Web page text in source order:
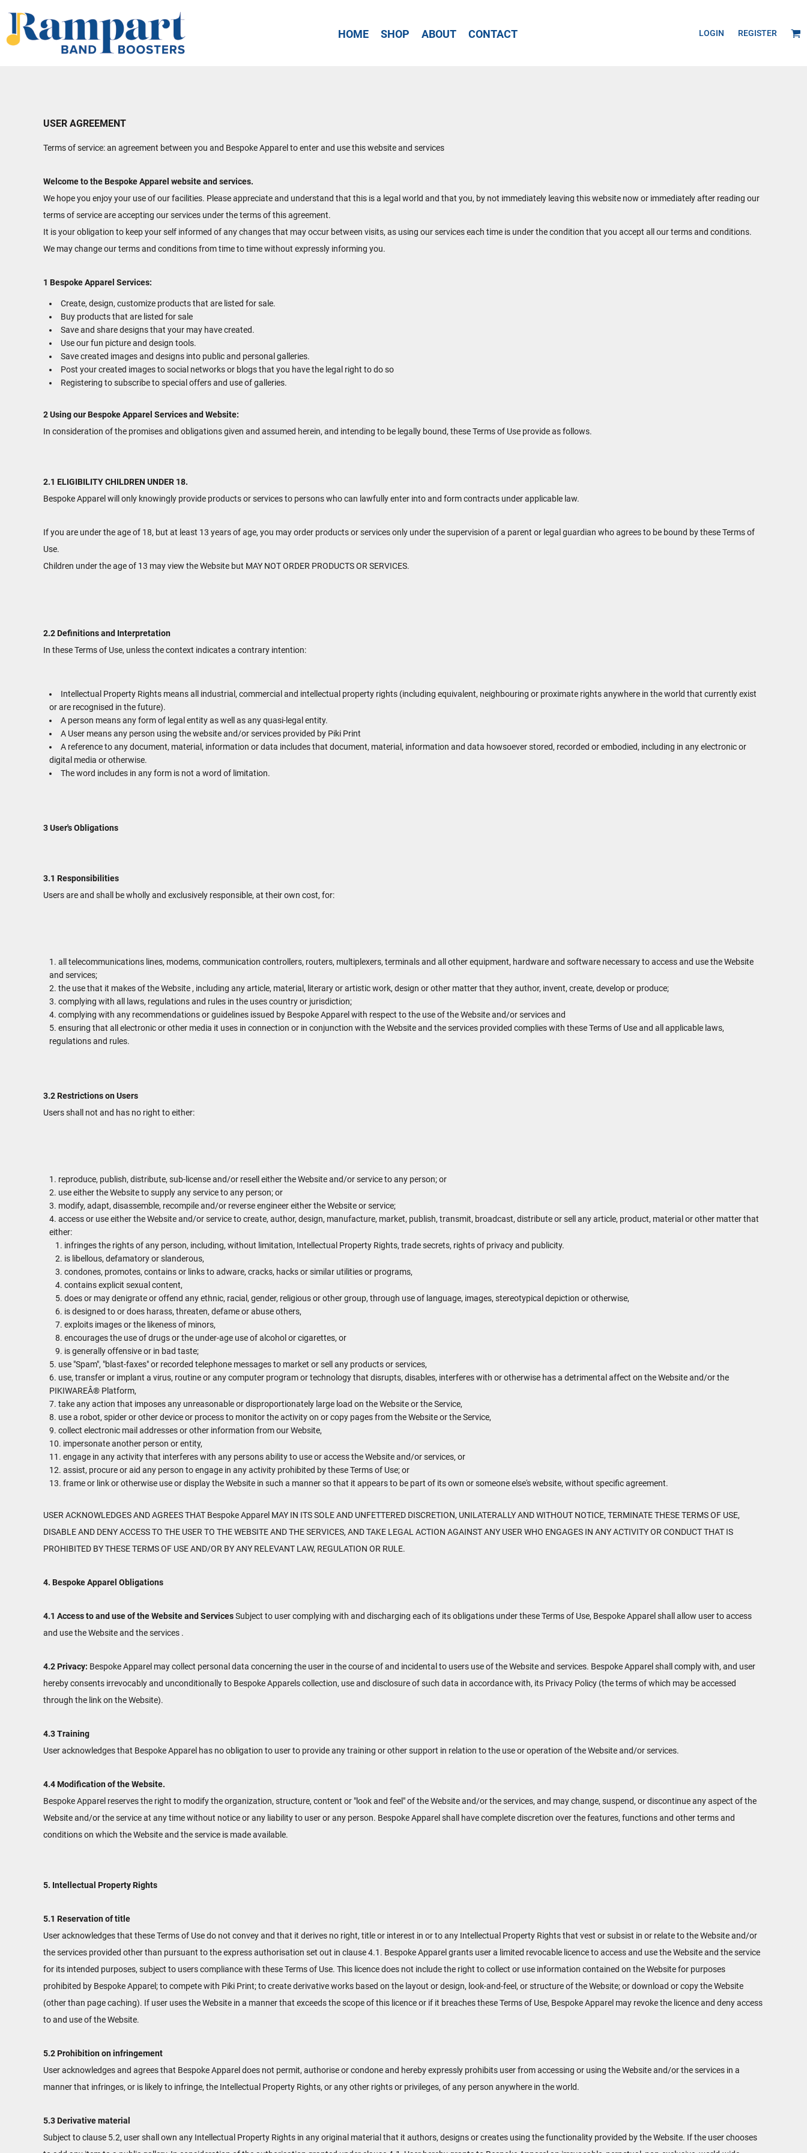
HOME SHOP ABOUT CONTACT LOGIN REGISTER
USER AGREEMENT
Terms of service: an agreement between you and Bespoke Apparel to enter and use this website and services
Welcome to the Bespoke Apparel website and services.
We hope you enjoy your use of our facilities. Please appreciate and understand that this is a legal world and that you, by not immediately leaving this website now or immediately after reading our
terms of service are accepting our services under the terms of this agreement.
It is your obligation to keep your self informed of any changes that may occur between visits, as using our services each time is under the condition that you accept all our terms and conditions.
We may change our terms and conditions from time to time without expressly informing you.
1 Bespoke Apparel Services:
Create, design, customize products that are listed for sale.
Buy products that are listed for sale
Save and share designs that your may have created.
Use our fun picture and design tools.
Save created images and designs into public and personal galleries.
Post your created images to social networks or blogs that you have the legal right to do so
Registering to subscribe to special offers and use of galleries.
2 Using our Bespoke Apparel Services and Website:
In consideration of the promises and obligations given and assumed herein, and intending to be legally bound, these Terms of Use provide as follows.
2.1 ELIGIBILITY CHILDREN UNDER 18.
Bespoke Apparel will only knowingly provide products or services to persons who can lawfully enter into and form contracts under applicable law.
If you are under the age of 18, but at least 13 years of age, you may order products or services only under the supervision of a parent or legal guardian who agrees to be bound by these Terms of
Use.
Children under the age of 13 may view the Website but MAY NOT ORDER PRODUCTS OR SERVICES.
2.2 Definitions and Interpretation
In these Terms of Use, unless the context indicates a contrary intention:
Intellectual Property Rights means all industrial, commercial and intellectual property rights (including equivalent, neighbouring or proximate rights anywhere in the world that currently exist
or are recognised in the future).
A person means any form of legal entity as well as any quasi-legal entity.
A User means any person using the website and/or services provided by Piki Print
A reference to any document, material, information or data includes that document, material, information and data howsoever stored, recorded or embodied, including in any electronic or
digital media or otherwise.
The word includes in any form is not a word of limitation.
3 User's Obligations
3.1 Responsibilities
Users are and shall be wholly and exclusively responsible, at their own cost, for:
all telecommunications lines, modems, communication controllers, routers, multiplexers, terminals and all other equipment, hardware and software necessary to access and use the Website
and services;
the use that it makes of the Website , including any article, material, literary or artistic work, design or other matter that they author, invent, create, develop or produce;
complying with all laws, regulations and rules in the uses country or jurisdiction;
complying with any recommendations or guidelines issued by Bespoke Apparel with respect to the use of the Website and/or services and
ensuring that all electronic or other media it uses in connection or in conjunction with the Website and the services provided complies with these Terms of Use and all applicable laws,
regulations and rules.
3.2 Restrictions on Users
Users shall not and has no right to either:
reproduce, publish, distribute, sub-license and/or resell either the Website and/or service to any person; or
use either the Website to supply any service to any person; or
modify, adapt, disassemble, recompile and/or reverse engineer either the Website or service;
access or use either the Website and/or service to create, author, design, manufacture, market, publish, transmit, broadcast, distribute or sell any article, product, material or other matter that
either:
infringes the rights of any person, including, without limitation, Intellectual Property Rights, trade secrets, rights of privacy and publicity.
is libellous, defamatory or slanderous,
condones, promotes, contains or links to adware, cracks, hacks or similar utilities or programs,
contains explicit sexual content,
does or may denigrate or offend any ethnic, racial, gender, religious or other group, through use of language, images, stereotypical depiction or otherwise,
is designed to or does harass, threaten, defame or abuse others,
exploits images or the likeness of minors,
encourages the use of drugs or the under-age use of alcohol or cigarettes, or
is generally offensive or in bad taste;
use "Spam", "blast-faxes" or recorded telephone messages to market or sell any products or services,
use, transfer or implant a virus, routine or any computer program or technology that disrupts, disables, interferes with or otherwise has a detrimental affect on the Website and/or the
PIKIWAREÂ® Platform,
take any action that imposes any unreasonable or disproportionately large load on the Website or the Service,
use a robot, spider or other device or process to monitor the activity on or copy pages from the Website or the Service,
collect electronic mail addresses or other information from our Website,
impersonate another person or entity,
engage in any activity that interferes with any persons ability to use or access the Website and/or services, or
assist, procure or aid any person to engage in any activity prohibited by these Terms of Use; or
frame or link or otherwise use or display the Website in such a manner so that it appears to be part of its own or someone else's website, without specific agreement.
USER ACKNOWLEDGES AND AGREES THAT Bespoke Apparel MAY IN ITS SOLE AND UNFETTERED DISCRETION, UNILATERALLY AND WITHOUT NOTICE, TERMINATE THESE TERMS OF USE,
DISABLE AND DENY ACCESS TO THE USER TO THE WEBSITE AND THE SERVICES, AND TAKE LEGAL ACTION AGAINST ANY USER WHO ENGAGES IN ANY ACTIVITY OR CONDUCT THAT IS
PROHIBITED BY THESE TERMS OF USE AND/OR BY ANY RELEVANT LAW, REGULATION OR RULE.
4. Bespoke Apparel Obligations
4.1 Access to and use of the Website and ServicesSubject to user complying with and discharging each of its obligations under these Terms of Use, Bespoke Apparel shall allow user to access
and use the Website and the services .
4.2 Privacy: Bespoke Apparel may collect personal data concerning the user in the course of and incidental to users use of the Website and services. Bespoke Apparel shall comply with, and user
hereby consents irrevocably and unconditionally to Bespoke Apparels collection, use and disclosure of such data in accordance with, its Privacy Policy (the terms of which may be accessed
through the link on the Website).
4.3 Training
User acknowledges that Bespoke Apparel has no obligation to user to provide any training or other support in relation to the use or operation of the Website and/or services.
4.4 Modification of the Website.
Bespoke Apparel reserves the right to modify the organization, structure, content or "look and feel" of the Website and/or the services, and may change, suspend, or discontinue any aspect of the
Website and/or the service at any time without notice or any liability to user or any person. Bespoke Apparel shall have complete discretion over the features, functions and other terms and
conditions on which the Website and the service is made available.
5. Intellectual Property Rights
5.1 Reservation of title
User acknowledges that these Terms of Use do not convey and that it derives no right, title or interest in or to any Intellectual Property Rights that vest or subsist in or relate to the Website and/or
the services provided other than pursuant to the express authorisation set out in clause 4.1. Bespoke Apparel grants user a limited revocable licence to access and use the Website and the service
for its intended purposes, subject to users compliance with these Terms of Use. This licence does not include the right to collect or use information contained on the Website for purposes
prohibited by Bespoke Apparel; to compete with Piki Print; to create derivative works based on the layout or design, look-and-feel, or structure of the Website; or download or copy the Website
(other than page caching). If user uses the Website in a manner that exceeds the scope of this licence or if it breaches these Terms of Use, Bespoke Apparel may revoke the licence and deny access
to and use of the Website.
5.2 Prohibition on infringement
User acknowledges and agrees that Bespoke Apparel does not permit, authorise or condone and hereby expressly prohibits user from accessing or using the Website and/or the services in a
manner that infringes, or is likely to infringe, the Intellectual Property Rights, or any other rights or privileges, of any person anywhere in the world.
5.3 Derivative material
Subject to clause 5.2, user shall own any Intellectual Property Rights in any original material that it authors, designs or creates using the functionality provided by the Website. If the user chooses
HOME
SHOP
LOGIN